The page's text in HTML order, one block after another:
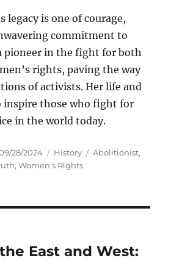
legacy is one of courage,
commitment to
pioneer in the fight for both
rights, paving the way
of activists. Her life and
inspire those who fight for
in the world today.
28/2024 Categories
History Tags
Abolitionist,
,Women's Rights
East and West: